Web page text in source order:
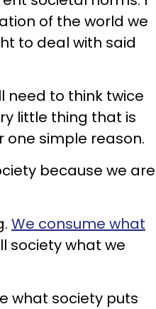
of the world we
to deal with said
need to think twice
little thing that is
one simple reason.
because we are
We consume what
society what we
what society puts